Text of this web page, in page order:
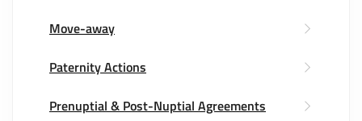
Move-away
Paternity Actions
Prenuptial & Post-Nuptial Agreements